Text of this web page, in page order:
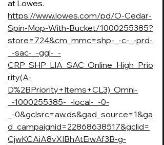
at Lowes.
https://www.lowes.com/pd/O-Cedar-
Spin-Mop-With-Bucket/1000255385?
store=724&cm_mmc=shp-_-c-_-prd-
_-sac-_-ggl-_-
CRP_SHP_LIA_SAC_Online_High_Prio
rity(A-
D%2BPriority+Items+CL3)_Omni-
_-1000255385-_-local-_-0-
_-0&gclsrc=aw.ds&gad_source=1&ga
d_campaignid=22868638517&gclid=
CjwKCAiA8vXIBhAtEiwAf3B-g-